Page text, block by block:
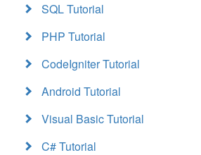
SQL Tutorial
PHP Tutorial
CodeIgniter Tutorial
Android Tutorial
Visual Basic Tutorial
C# Tutorial